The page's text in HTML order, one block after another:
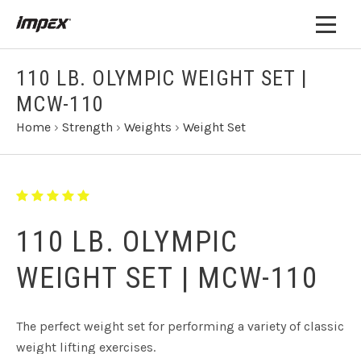
110 LB. OLYMPIC WEIGHT SET |
MCW-110
Home › Strength › Weights › Weight Set
110 LB. OLYMPIC
WEIGHT SET | MCW-110
The perfect weight set for performing a variety of classic
weight lifting exercises.